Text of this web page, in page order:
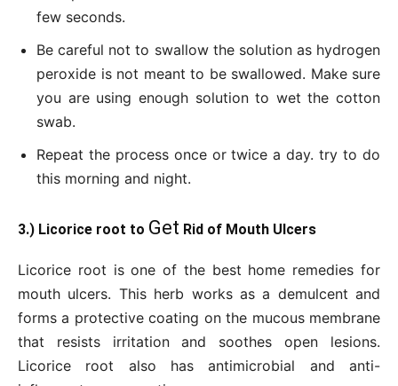
few seconds.
Be careful not to swallow the solution as hydrogen
peroxide is not meant to be swallowed. Make sure
you are using enough solution to wet the cotton
swab.
Repeat the process once or twice a day. try to do
this morning and night.
3.) Licorice root to Get Rid of Mouth Ulcers
Licorice root is one of the best home remedies for
mouth ulcers. This herb works as a demulcent and
forms a protective coating on the mucous membrane
that resists irritation and soothes open lesions.
Licorice root also has antimicrobial and anti-